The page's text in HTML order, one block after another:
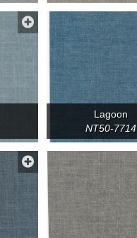
Lagoon
NT50-7714